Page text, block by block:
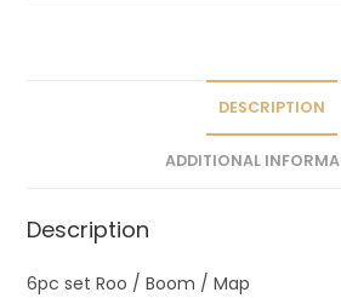
DESCRIPTION
ADDITIONAL
Description
6pc set Roo / Boom / Map